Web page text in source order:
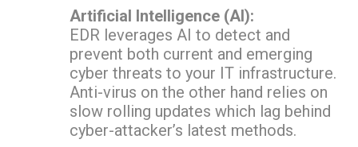
Artificial Intelligence (AI):
EDR leverages AI to detect and
prevent both current and emerging
cyber threats to your IT infrastructure.
Anti-virus on the other hand relies on
slow rolling updates which lag behind
cyber-attacker’s latest methods.